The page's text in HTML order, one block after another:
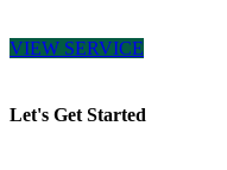
VIEW SERVICE
Let's Get Started